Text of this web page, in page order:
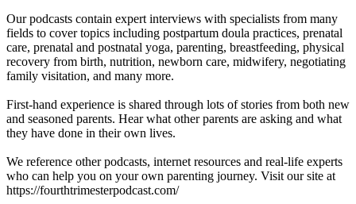
Our podcasts contain expert interviews with specialists from many
fields to cover topics including postpartum doula practices, prenatal
care, prenatal and postnatal yoga, parenting, breastfeeding, physical
recovery from birth, nutrition, newborn care, midwifery, negotiating
family visitation, and many more.
First-hand experience is shared through lots of stories from both new
and seasoned parents. Hear what other parents are asking and what
they have done in their own lives.
We reference other podcasts, internet resources and real-life experts
who can help you on your own parenting journey. Visit our site at
https://fourthtrimesterpodcast.com/